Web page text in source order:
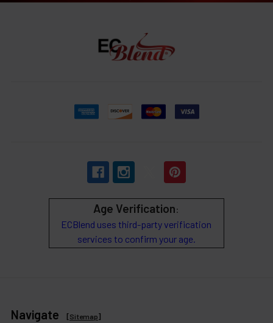
Age Verification:
ECBlend uses third-party verification
services to confirm your age.
Navigate [Sitemap]